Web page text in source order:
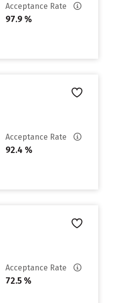
Acceptance Rate
97.9 %
Acceptance Rate
92.4 %
Acceptance Rate
72.5 %